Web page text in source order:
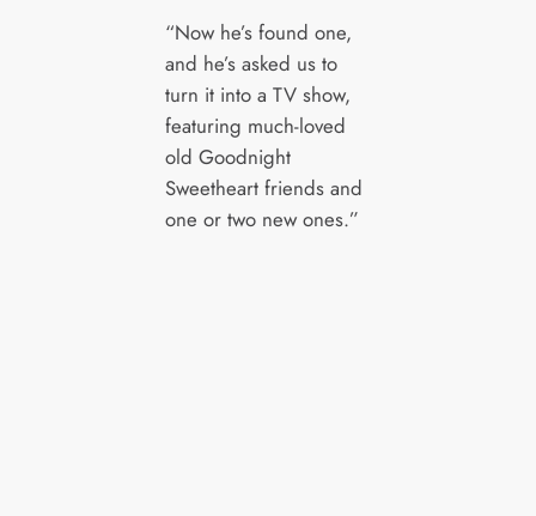
“Now he’s found one,
and he’s asked us to
turn it into a TV show,
featuring much-loved
old Goodnight
Sweetheart friends and
one or two new ones.”